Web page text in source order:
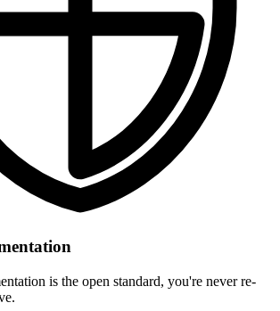
is the open standard, you're never re-